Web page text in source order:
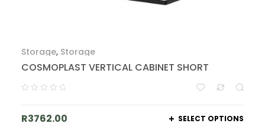
Storage, Storage
COSMOPLAST VERTICAL CABINET SHORT
R3762.00 SELECT OPTIONS